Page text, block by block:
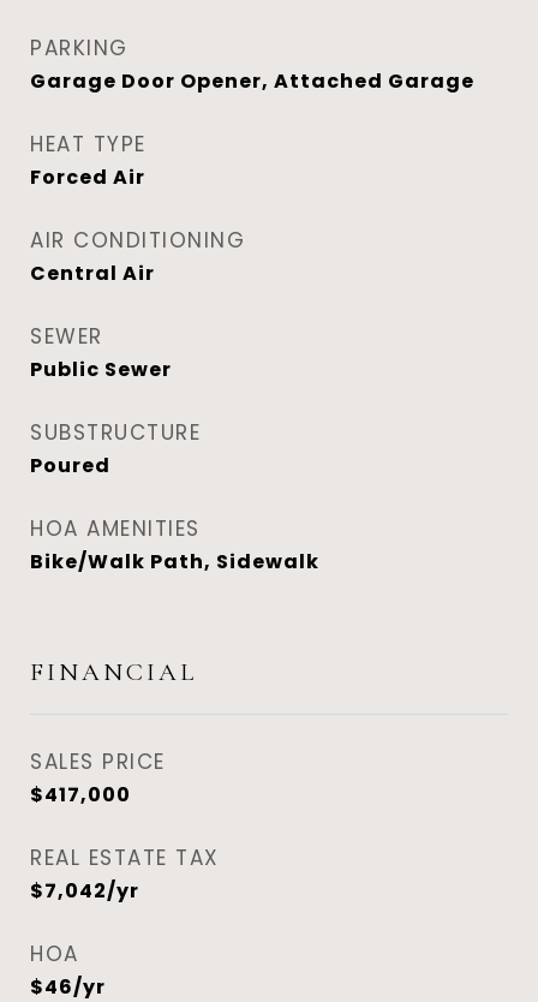
PARKING
Garage Door Opener, Attached Garage
HEAT TYPE
Forced Air
AIR CONDITIONING
Central Air
SEWER
Public Sewer
SUBSTRUCTURE
Poured
HOA AMENITIES
Bike/Walk Path, Sidewalk
FINANCIAL
SALES PRICE
$417,000
REAL ESTATE TAX
$7,042/yr
HOA
$46/yr